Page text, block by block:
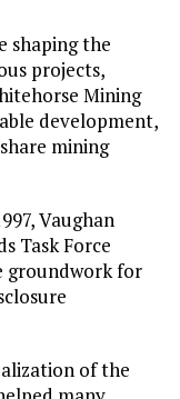
shaping the
projects,
Mining
development,
mining
Vaughan
Task Force
groundwork for
of the